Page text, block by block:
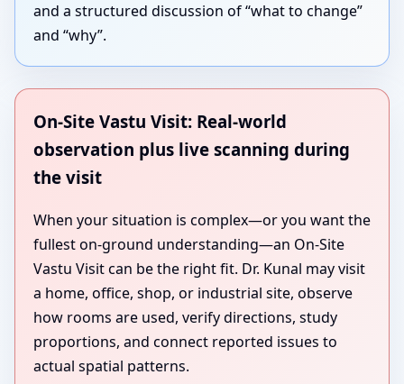
and a structured discussion of “what to change”
and “why”.
On-Site Vastu Visit: Real-world
observation plus live scanning during
the visit
When your situation is complex—or you want the
fullest on-ground understanding—an On-Site
Vastu Visit can be the right fit. Dr. Kunal may visit
a home, office, shop, or industrial site, observe
how rooms are used, verify directions, study
proportions, and connect reported issues to
actual spatial patterns.